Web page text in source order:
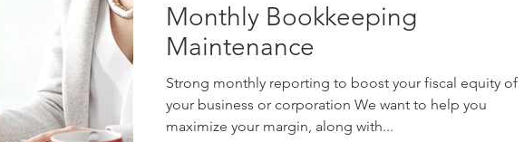
Monthly Bookkeeping
Maintenance
Strong monthly reporting to boost your fiscal equity of
your business or corporation We want to help you
maximize your margin, along with...